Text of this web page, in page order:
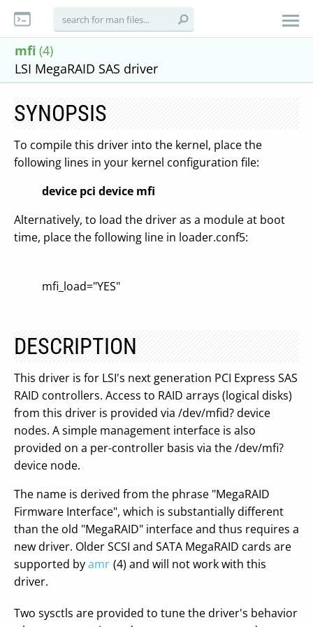
mfi (4)
LSI MegaRAID SAS driver
SYNOPSIS
To compile this driver into the kernel, place the
following lines in your kernel configuration file:
device pci device mfi
Alternatively, to load the driver as a module at boot
time, place the following line in loader.conf5:
mfi_load="YES"
DESCRIPTION
This driver is for LSI's next generation PCI Express SAS
RAID controllers. Access to RAID arrays (logical disks)
from this driver is provided via /dev/mfid? device
nodes. A simple management interface is also
provided on a per-controller basis via the /dev/mfi?
device node.
The name is derived from the phrase "MegaRAID
Firmware Interface", which is substantially different
than the old "MegaRAID" interface and thus requires a
new driver. Older SCSI and SATA MegaRAID cards are
supported byamr (4) and will not work with this
driver.
Two sysctls are provided to tune the driver's behavior